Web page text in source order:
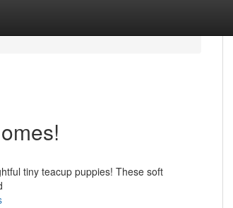
tiny teacup puppies! These soft